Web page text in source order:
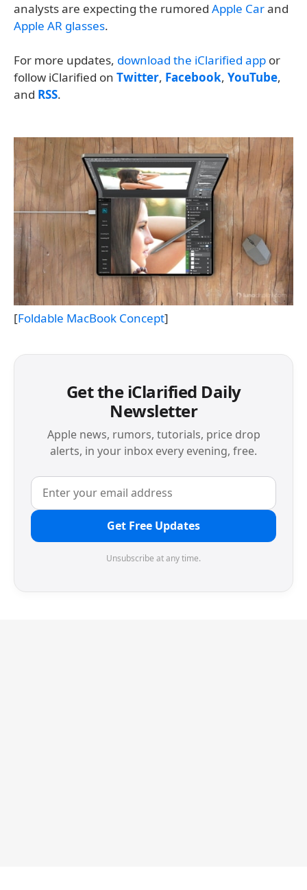
analysts are expecting the rumored Apple Carand
Apple AR glasses.
For more updates, download the iClarified app or
follow iClarified on Twitter, Facebook, YouTube,
and RSS.
[Foldable MacBook Concept]
Get the iClarified Daily
Newsletter
Apple news, rumors, tutorials, price drop
alerts, in your inbox every evening, free.
Get Free Updates
Unsubscribe at any time.